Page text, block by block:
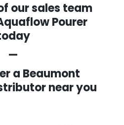
our sales team
Pourer
—
a Beaumont
near you